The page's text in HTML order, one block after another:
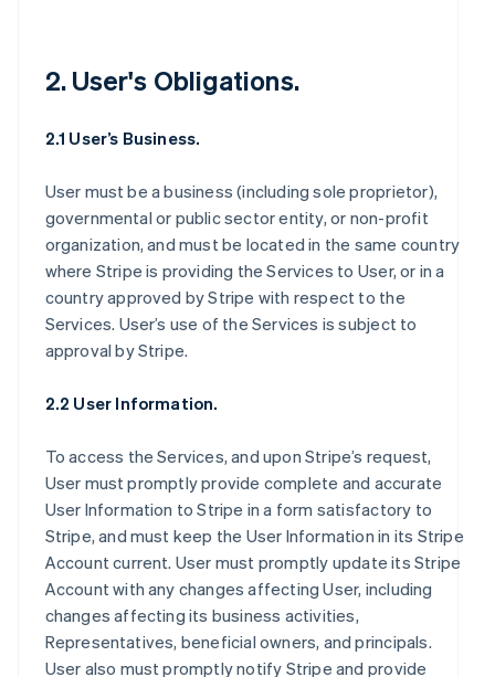
2. User's Obligations.
2.1 User’s Business.
User must be a business (including sole proprietor),
governmental or public sector entity, or non-profit
organization, and must be located in the same country
where Stripe is providing the Services to User, or in a
country approved by Stripe with respect to the
Services. User’s use of the Services is subject to
approval by Stripe.
2.2 User Information.
To access the Services, and upon Stripe’s request,
User must promptly provide complete and accurate
User Information to Stripe in a form satisfactory to
Stripe, and must keep the User Information in its Stripe
Account current. User must promptly update its Stripe
Account with any changes affecting User, including
changes affecting its business activities,
Representatives, beneficial owners, and principals.
User also must promptly notify Stripe and provide